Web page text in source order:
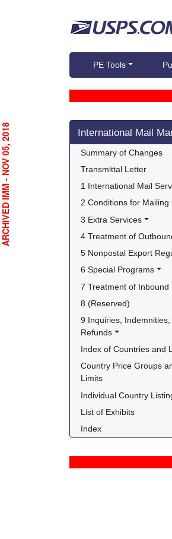
PE Tools
Skip side navigation
International Mail
Summary of Changes
Transmittal Letter
1 International Mail
2 Conditions for Mailing
3 Extra Services
4 Treatment of
5 Nonpostal Export
6 Special Programs
7 Treatment of Inbound
8 (Reserved)
9 Inquiries, Indemnities,
Refunds
Index of Countries and
Country Price Groups
Limits
Individual Country
List of Exhibits
Index
ARCHIVED IMM - NOV 05, 2018